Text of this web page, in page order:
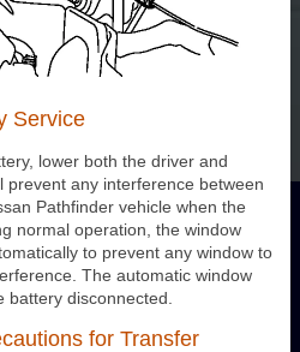
Service
lower both the driver and
prevent any interference between
Pathfinder vehicle when the
normal operation, the window
to prevent any window to
The automatic window
battery disconnected.
for Transfer